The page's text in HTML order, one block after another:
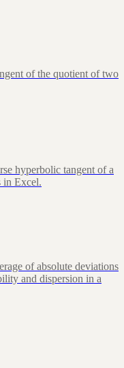
of the quotient of two
hyperbolic tangent of a
in Excel.
of absolute deviations
and dispersion in a